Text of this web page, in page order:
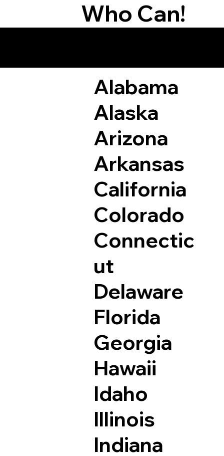
Who Can!
Alabama
Alaska
Arizona
Arkansas
California
Colorado
Connectic
ut
Delaware
Florida
Georgia
Hawaii
Idaho
Illinois
Indiana